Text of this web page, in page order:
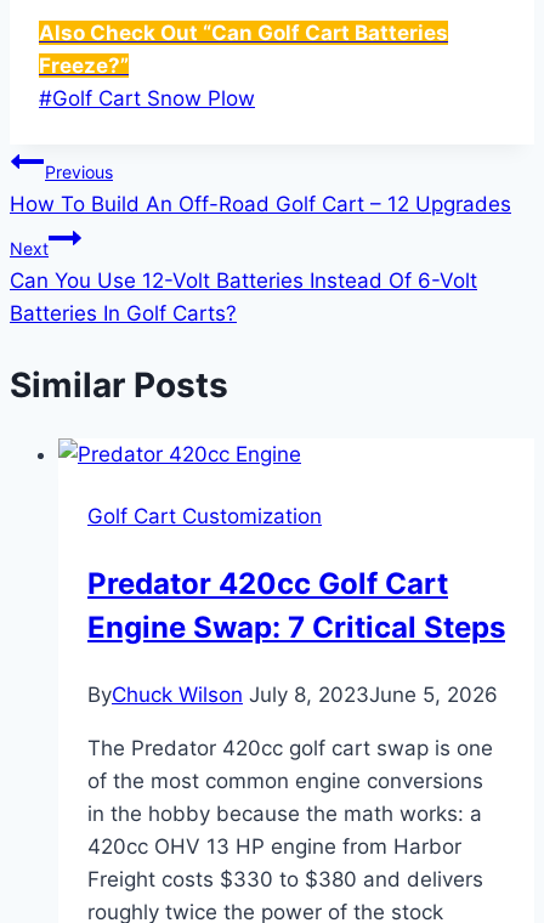
Also Check Out “Can Golf Cart Batteries
Freeze?”
Post
#Golf Cart Snow Plow
Post
navigation
Previous
How To Build An Off-Road Golf Cart – 12 Upgrades
Next
Can You Use 12-Volt Batteries Instead Of 6-Volt
Batteries In Golf Carts?
Similar Posts
Golf Cart Customization
Predator 420cc Golf Cart
Engine Swap: 7 Critical Steps
ByChuck Wilson July 8, 2023June 5, 2026
The Predator 420cc golf cart swap is one
of the most common engine conversions
in the hobby because the math works: a
420cc OHV 13 HP engine from Harbor
Freight costs $330 to $380 and delivers
roughly twice the power of the stock